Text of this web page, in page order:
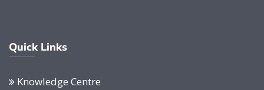
Quick Links
Knowledge Centre